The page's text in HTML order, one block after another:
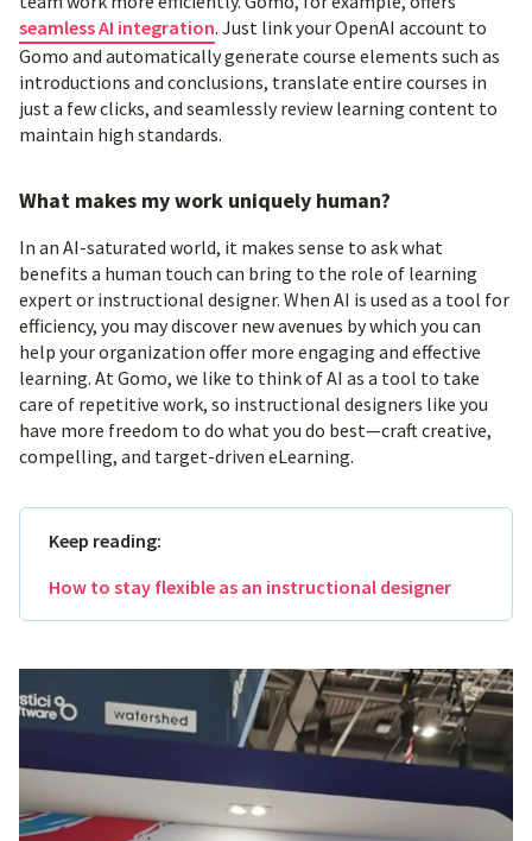
seamless AI integration. Just link your OpenAI account to
Gomo and automatically generate course elements such as
introductions and conclusions, translate entire courses in
just a few clicks, and seamlessly review learning content to
maintain high standards.
What makes my work uniquely human?
In an AI-saturated world, it makes sense to ask what
benefits a human touch can bring to the role of learning
expert or instructional designer. When AI is used as a tool for
efficiency, you may discover new avenues by which you can
help your organization offer more engaging and effective
learning. At Gomo, we like to think of AI as a tool to take
care of repetitive work, so instructional designers like you
have more freedom to do what you do best—craft creative,
compelling, and target-driven eLearning.
Keep reading:
How to stay flexible as an instructional designer